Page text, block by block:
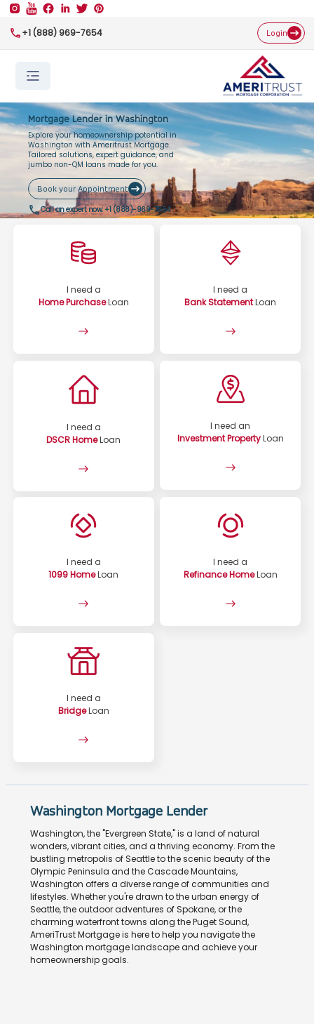
+1 (888) 969-7654 Login
Mortgage Lender in Washington
Explore your homeownership potential in
Washington with Ameritrust Mortgage.
Tailored solutions, expert guidance, and
jumbo non-QM loans made for you.
Book your Appointment
Call an expert now:+1 (888)-969-7654
I need a
Home PurchaseLoan
I need a
Bank StatementLoan
I need a
DSCR HomeLoan
I need an
Investment PropertyLoan
I need a
1099 HomeLoan
I need a
Refinance HomeLoan
I need a
BridgeLoan
Washington Mortgage Lender
Washington, the "Evergreen State," is a land of natural
wonders, vibrant cities, and a thriving economy. From the
bustling metropolis of Seattle to the scenic beauty of the
Olympic Peninsula and the Cascade Mountains,
Washington offers a diverse range of communities and
lifestyles. Whether you're drawn to the urban energy of
Seattle, the outdoor adventures of Spokane, or the
charming waterfront towns along the Puget Sound,
AmeriTrust Mortgage is here to help you navigate the
Washington mortgage landscape and achieve your
homeownership goals.